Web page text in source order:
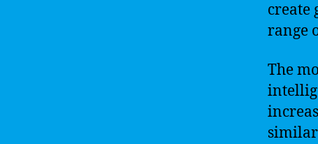
create
range
The